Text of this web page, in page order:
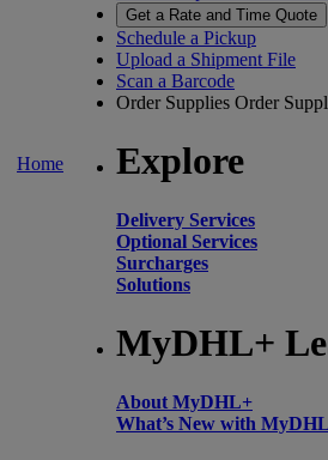
Home
Get a Rate and Time Quote
Schedule a Pickup
Upload a Shipment File
Scan a Barcode
Order Supplies Order
Explore
Delivery Services
Optional Services
Surcharges
Solutions
MyDHL+
About MyDHL+
What’s New with